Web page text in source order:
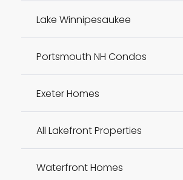
Lake Winnipesaukee
Portsmouth NH Condos
Exeter Homes
All Lakefront Properties
Waterfront Homes